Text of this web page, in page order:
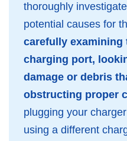
thoroughly
potential causes for
carefully examining
charging port,
damage or debris
obstructing proper
plugging your
using a different